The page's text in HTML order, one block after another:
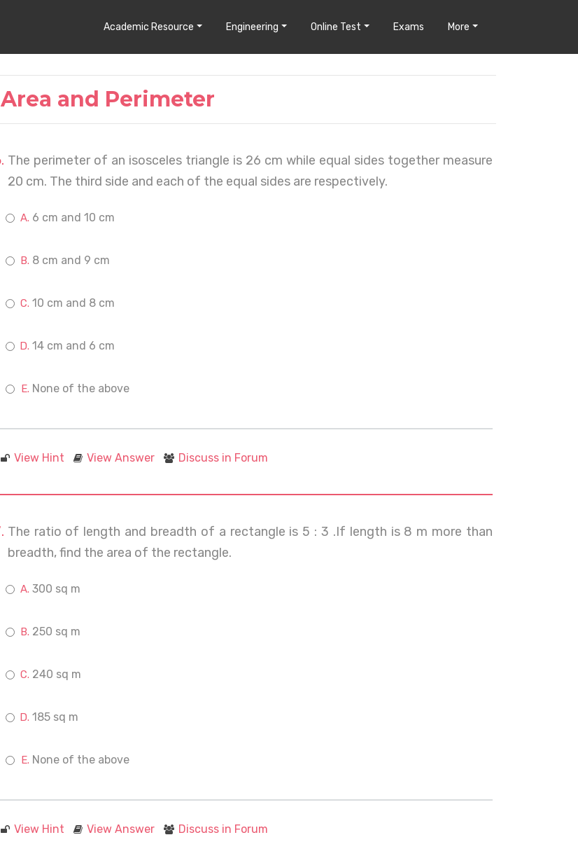
Academic Resource Engineering Online Test Exams More
Area and Perimeter
The perimeter of an isosceles triangle is 26 cm while equal sides together measure
20 cm. The third side and each of the equal sides are respectively.
6 cm and 10 cm
8 cm and 9 cm
10 cm and 8 cm
14 cm and 6 cm
None of the above
View Hint View Answer Discuss in Forum
The ratio of length and breadth of a rectangle is 5 : 3 .If length is 8 m more than
breadth, find the area of the rectangle.
300 sq m
250 sq m
240 sq m
185 sq m
None of the above
View Hint View Answer Discuss in Forum